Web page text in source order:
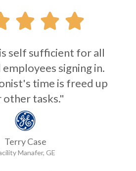
  
self sufficient for all
signing in.
time is freed up
tasks."
Terry Case
Manafer, GE